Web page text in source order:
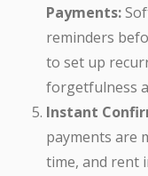
Payments:
reminders
to set up
forgetfulness
Instant
payments are
time, and rent